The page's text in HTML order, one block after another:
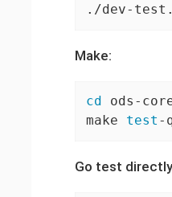
./dev-
Make:
cd
ods-
make test -
Go test